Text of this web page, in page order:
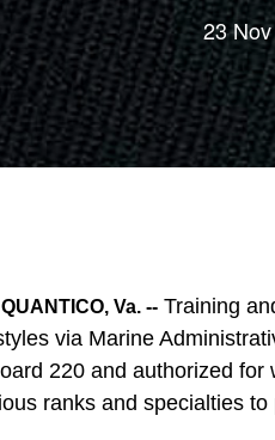
23
Va. -- Training
via Marine
220 and authorized
ranks and specialties